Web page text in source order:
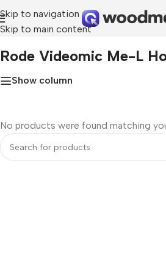
Skip to navigation
Skip to main content
Home»rode videomic me-l how to
Rode Videomic Me-L
Show column
No products were found matching